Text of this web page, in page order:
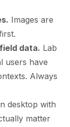
Images are
data. Lab
users have
Always
desktop with
matter